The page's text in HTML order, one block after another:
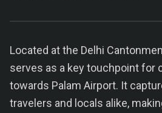
Located at the Delhi
serves as a key touchpoint for
towards Palam Airport. It
travelers and locals alike,